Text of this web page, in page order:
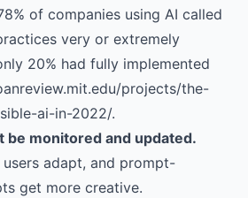
of companies using AI called
very or extremely
20% had fully implemented
projects/the-
ai-in-2022/.
be monitored and updated.
users adapt, and prompt-
get more creative.